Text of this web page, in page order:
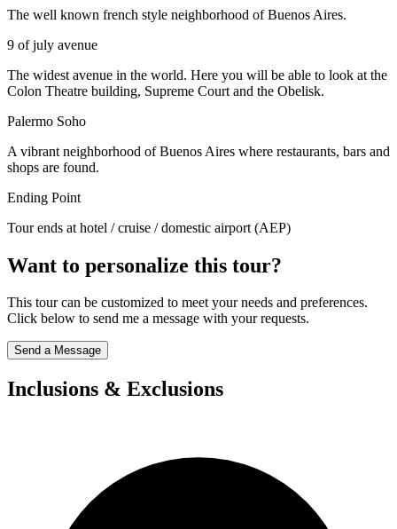
The well known french style neighborhood of Buenos Aires.
9 of july avenue
The widest avenue in the world. Here you will be able to look at the
Colon Theatre building, Supreme Court and the Obelisk.
Palermo Soho
A vibrant neighborhood of Buenos Aires where restaurants, bars and
shops are found.
Ending Point
Tour ends at hotel / cruise / domestic airport (AEP)
Want to personalize this tour?
This tour can be customized to meet your needs and preferences.
Click below to send me a message with your requests.
Send a Message
Inclusions & Exclusions